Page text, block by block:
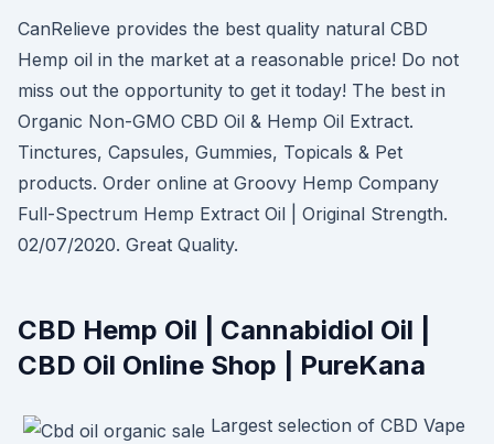
CanRelieve provides the best quality natural CBD
Hemp oil in the market at a reasonable price! Do not
miss out the opportunity to get it today! The best in
Organic Non-GMO CBD Oil & Hemp Oil Extract.
Tinctures, Capsules, Gummies, Topicals & Pet
products. Order online at Groovy Hemp Company
Full-Spectrum Hemp Extract Oil | Original Strength.
02/07/2020. Great Quality.
CBD Hemp Oil | Cannabidiol Oil |
CBD Oil Online Shop | PureKana
Largest selection of CBD Vape